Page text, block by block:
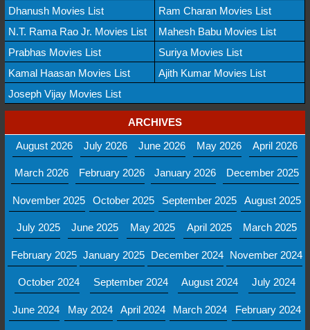
Dhanush Movies List
Ram Charan Movies List
N.T. Rama Rao Jr. Movies List
Mahesh Babu Movies List
Prabhas Movies List
Suriya Movies List
Kamal Haasan Movies List
Ajith Kumar Movies List
Joseph Vijay Movies List
ARCHIVES
August 2026
July 2026 June 2026 May 2026 April 2026
March 2026 February 2026 January 2026 December 2025
November 2025 October 2025 September 2025 August 2025
July 2025 June 2025 May 2025 April 2025 March 2025
February 2025 January 2025 December 2024 November 2024
October 2024 September 2024 August 2024 July 2024
June 2024 May 2024 April 2024 March 2024 February 2024